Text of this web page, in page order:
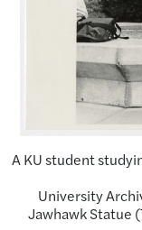
A KU student
University
Jawhawk Statue